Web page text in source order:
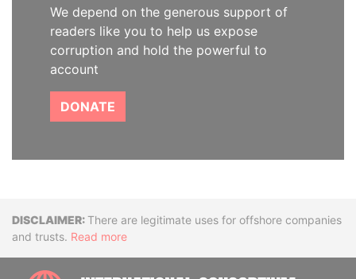
We depend on the generous support of
readers like you to help us expose
corruption and hold the powerful to
account
DONATE
DisclaimerThere are legitimate uses for offshore companies
and trusts. Read more